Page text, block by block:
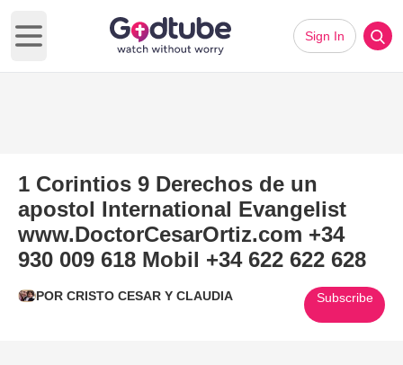
Open main menu
Sign In
1 Corintios 9 Derechos de un
apostol International Evangelist
www.DoctorCesarOrtiz.com +34
930 009 618 Mobil +34 622 622 628
POR CRISTO CESAR Y CLAUDIA Subscribe